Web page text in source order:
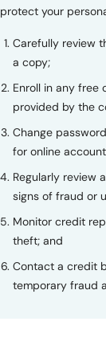
protect your
Carefully review
a copy;
Enroll in any free
provided by the
Change
for online
Regularly review
signs of fraud or
Monitor credit
theft; and
Contact a credit
temporary fraud